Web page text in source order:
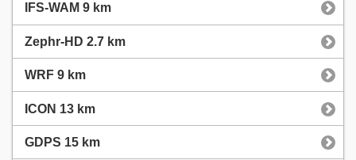
IFS-WAM 9 km
Zephr-HD 2.7 km
WRF 9 km
ICON 13 km
GDPS 15 km